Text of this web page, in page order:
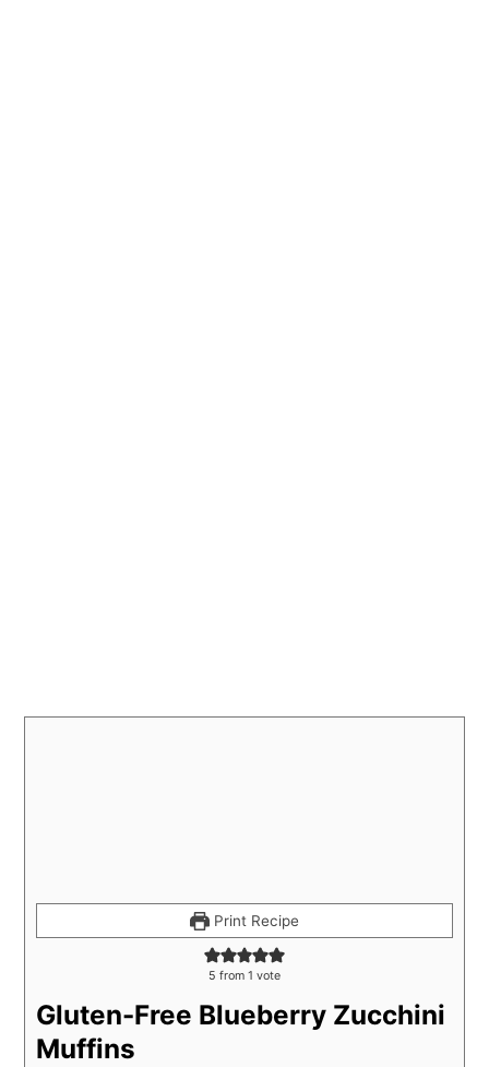
Print Recipe
5 from 1 vote
Gluten-Free Blueberry Zucchini
Muffins